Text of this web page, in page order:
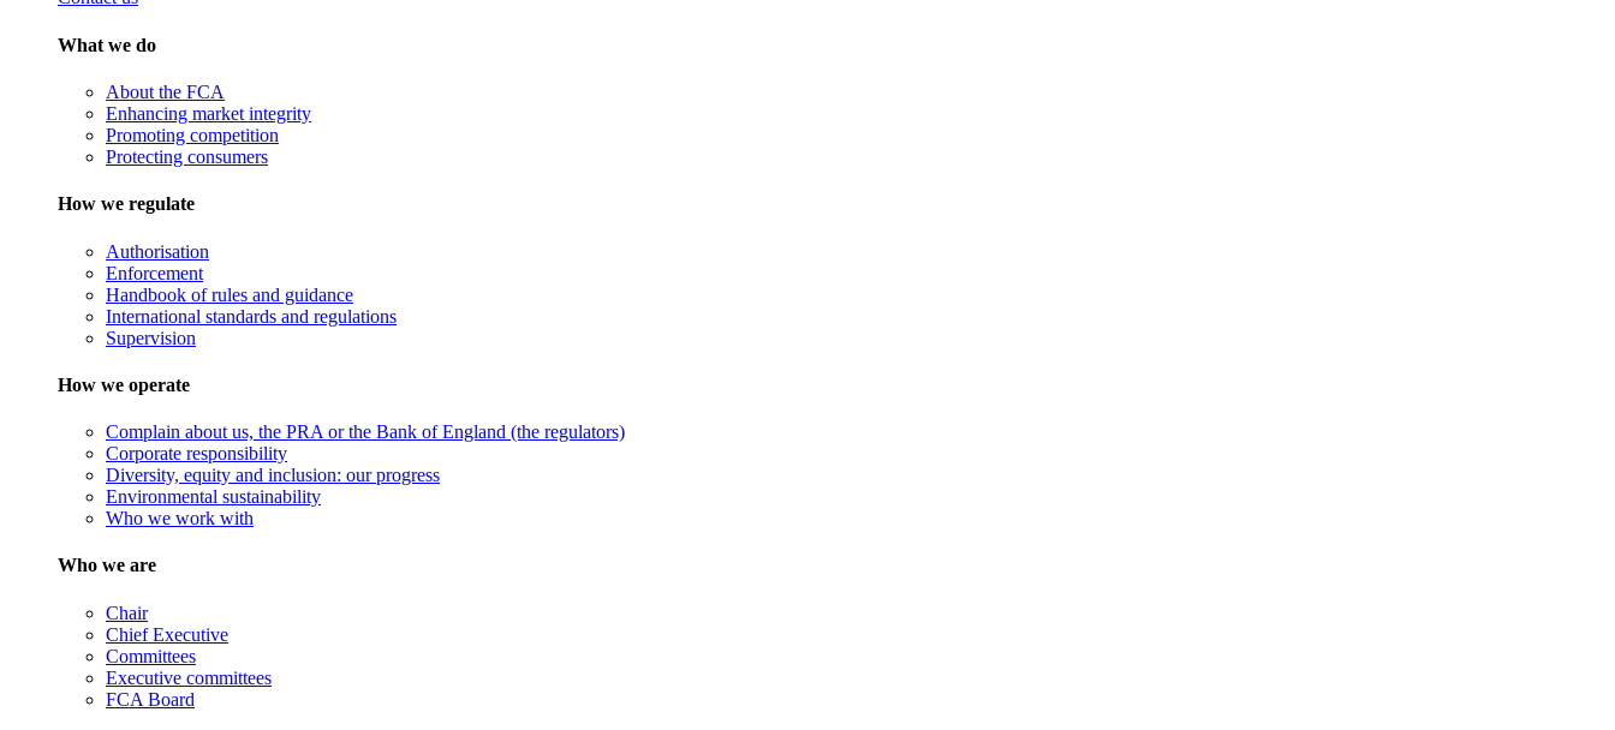
What we do
About the FCA
Enhancing market integrity
Promoting competition
Protecting consumers
How we regulate
Authorisation
Enforcement
Handbook of rules and guidance
International standards and regulations
Supervision
How we operate
Complain about us, the PRA or the Bank of England (the regulators)
Corporate responsibility
Diversity, equity and inclusion: our progress
Environmental sustainability
Who we work with
Who we are
Chair
Chief Executive
Committees
Executive committees
FCA Board